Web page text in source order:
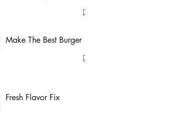
Make The Best Burger
Fresh Flavor Fix